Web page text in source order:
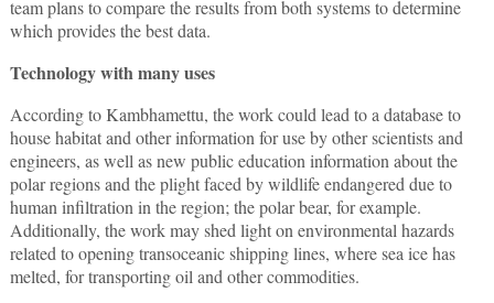
team plans to compare the results from both systems to determine
which provides the best data.
Technology with many uses
According to Kambhamettu, the work could lead to a database to
house habitat and other information for use by other scientists and
engineers, as well as new public education information about the
polar regions and the plight faced by wildlife endangered due to
human infiltration in the region; the polar bear, for example.
Additionally, the work may shed light on environmental hazards
related to opening transoceanic shipping lines, where sea ice has
melted, for transporting oil and other commodities.